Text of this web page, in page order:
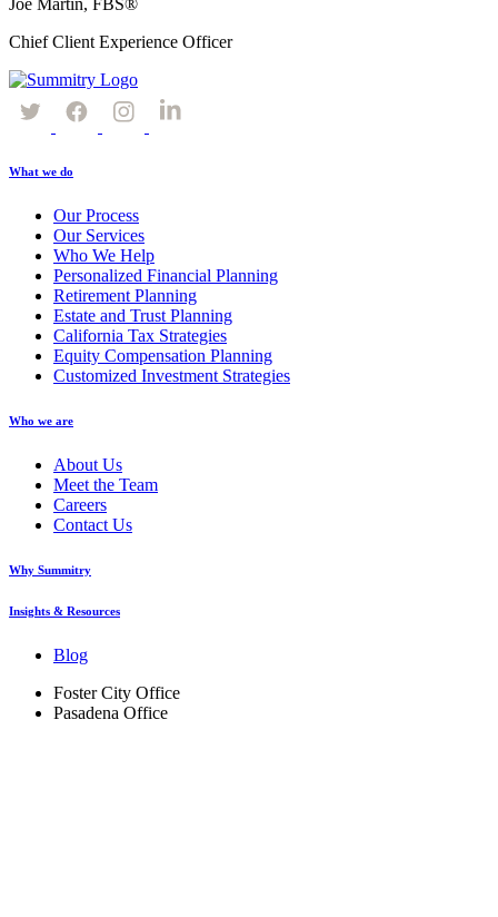
Joe Martin, FBS®
Chief Client Experience Officer
What we do
Our Process
Our Services
Who We Help
Personalized Financial Planning
Retirement Planning
Estate and Trust Planning
California Tax Strategies
Equity Compensation Planning
Customized Investment Strategies
Who we are
About Us
Meet the Team
Careers
Contact Us
Why Summitry
Insights & Resources
Blog
Foster City Office
Pasadena Office